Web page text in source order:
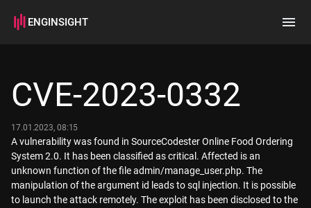
ENGINSIGHT
How it works
CVE-2023-0332
17.01.2023, 08:15
A vulnerability was found in SourceCodester Online Food Ordering
System 2.0. It has been classified as critical. Affected is an
unknown function of the file admin/manage_user.php. The
manipulation of the argument id leads to sql injection. It is possible
to launch the attack remotely. The exploit has been disclosed to the